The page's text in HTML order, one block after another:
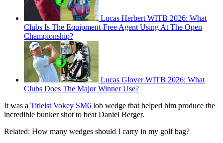
Lucas Herbert WITB 2026: What
Clubs Is The Equipment-Free Agent Using At The Open
Championship?
Lucas Glover WITB 2026: What
Clubs Does The Major Winner Use?
It was a Titleist Vokey SM6 lob wedge that helped him produce the
incredible bunker shot to beat Daniel Berger.
Related: How many wedges should I carry in my golf bag?